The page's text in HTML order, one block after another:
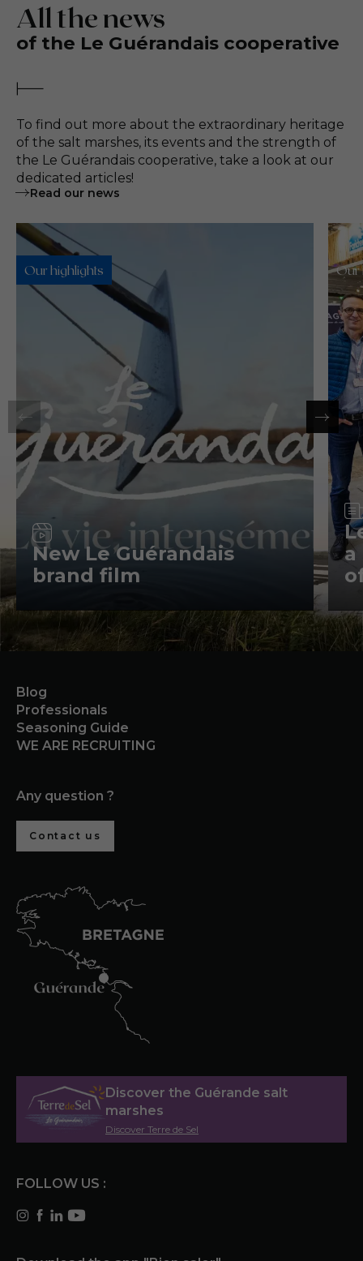
All the news
of the Le Guérandais cooperative
To find out more about the extraordinary heritage
of the salt marshes, its events and the strength of
the Le Guérandais cooperative, take a look at our
dedicated articles!
Read our news
Our highlights
Video
New Le Guérandais
brand film
Our
a
Blog
Professionals
Seasoning Guide
WE ARE RECRUITING
Any question ?
Contact us
Discover the Guérande salt
marshes
Discover Terre de Sel
FOLLOW US :